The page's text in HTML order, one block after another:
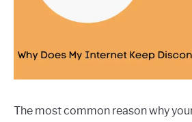
The most common reason why